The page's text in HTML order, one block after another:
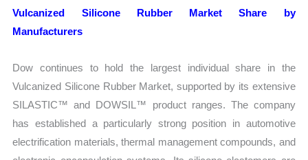
Vulcanized Silicone Rubber Market Share by
Manufacturers
Dow continues to hold the largest individual share in the
Vulcanized Silicone Rubber Market, supported by its extensive
SILASTIC™ and DOWSIL™ product ranges. The company
has established a particularly strong position in automotive
electrification materials, thermal management compounds, and